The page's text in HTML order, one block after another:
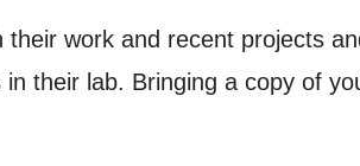
work and recent projects
their lab. Bringing a copy of